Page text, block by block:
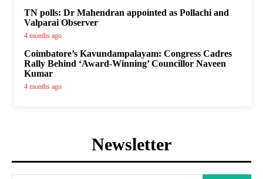
TN polls: Dr Mahendran appointed as Pollachi and
Valparai Observer
4 months ago
Coimbatore’s Kavundampalayam: Congress Cadres
Rally Behind ‘Award-Winning’ Councillor Naveen
Kumar
4 months ago
Newsletter